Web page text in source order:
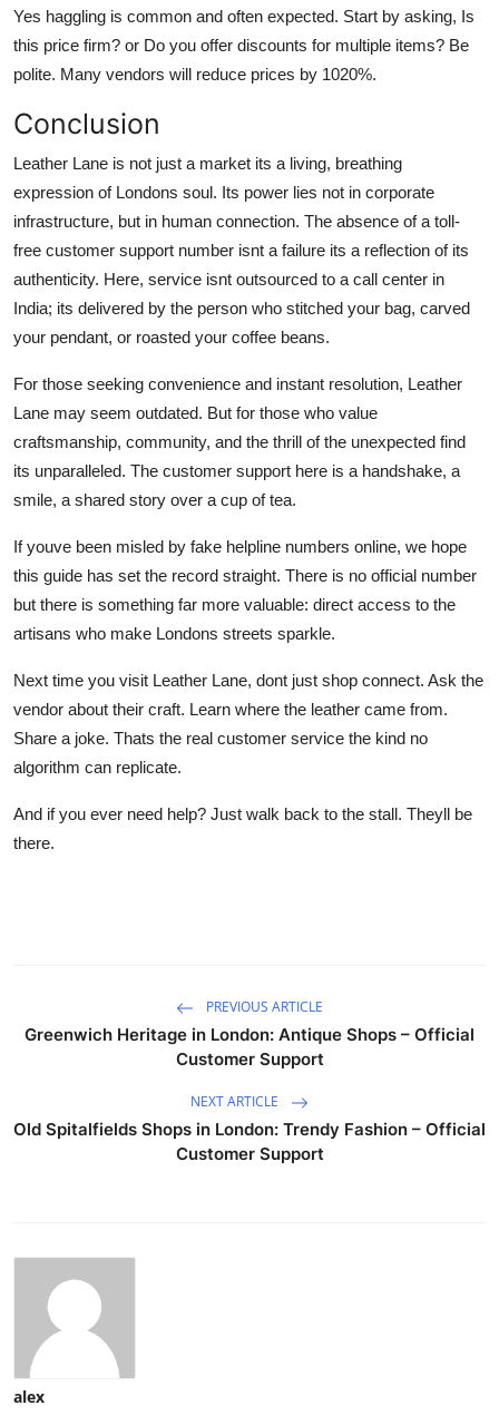
Yes haggling is common and often expected. Start by asking, Is
this price firm? or Do you offer discounts for multiple items? Be
polite. Many vendors will reduce prices by 1020%.
Conclusion
Leather Lane is not just a market its a living, breathing
expression of Londons soul. Its power lies not in corporate
infrastructure, but in human connection. The absence of a toll-
free customer support number isnt a failure its a reflection of its
authenticity. Here, service isnt outsourced to a call center in
India; its delivered by the person who stitched your bag, carved
your pendant, or roasted your coffee beans.
For those seeking convenience and instant resolution, Leather
Lane may seem outdated. But for those who value
craftsmanship, community, and the thrill of the unexpected find
its unparalleled. The customer support here is a handshake, a
smile, a shared story over a cup of tea.
If youve been misled by fake helpline numbers online, we hope
this guide has set the record straight. There is no official number
but there is something far more valuable: direct access to the
artisans who make Londons streets sparkle.
Next time you visit Leather Lane, dont just shop connect. Ask the
vendor about their craft. Learn where the leather came from.
Share a joke. Thats the real customer service the kind no
algorithm can replicate.
And if you ever need help? Just walk back to the stall. Theyll be
there.
PREVIOUS ARTICLE
Greenwich Heritage in London: Antique Shops – Official
Customer Support
NEXT ARTICLE
Old Spitalfields Shops in London: Trendy Fashion – Official
Customer Support
alex